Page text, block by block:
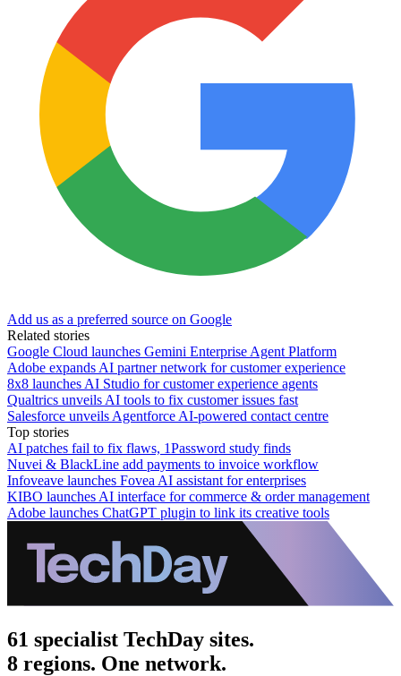
Add us as a preferred source on Google
Related stories
Google Cloud launches Gemini Enterprise Agent Platform
Adobe expands AI partner network for customer experience
8x8 launches AI Studio for customer experience agents
Qualtrics unveils AI tools to fix customer issues fast
Salesforce unveils Agentforce AI-powered contact centre
Top stories
AI patches fail to fix flaws, 1Password study finds
Nuvei & BlackLine add payments to invoice workflow
Infoveave launches Fovea AI assistant for enterprises
KIBO launches AI interface for commerce & order management
Adobe launches ChatGPT plugin to link its creative tools
61 specialist TechDay sites.
8 regions. One network.